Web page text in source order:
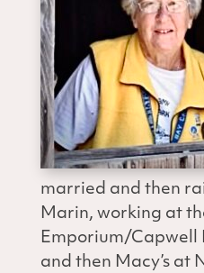
married and then
Marin, working at
Emporium/Capwell
and then Macy’s at